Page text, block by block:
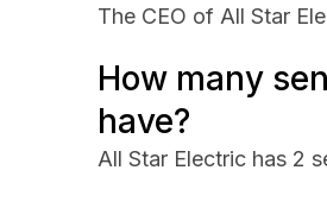
The CEO of All Star
How many
have?
All Star Electric has 2